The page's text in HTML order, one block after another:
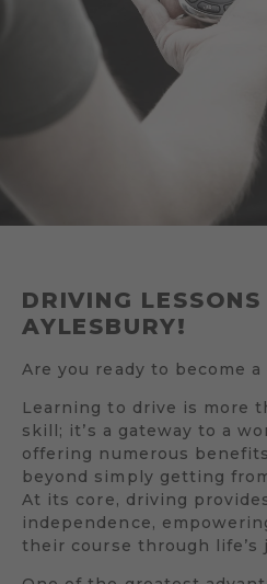
DRIVING LESSONS
AYLESBURY!
Are you ready to become
Learning to drive is more
skill; it’s a gateway to a
offering numerous
beyond simply getting
At its core, driving
independence,
their course through life’s